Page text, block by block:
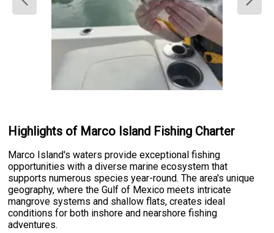
Highlights of Marco Island Fishing Charter
Marco Island's waters provide exceptional fishing
opportunities with a diverse marine ecosystem that
supports numerous species year-round. The area's unique
geography, where the Gulf of Mexico meets intricate
mangrove systems and shallow flats, creates ideal
conditions for both inshore and nearshore fishing
adventures.